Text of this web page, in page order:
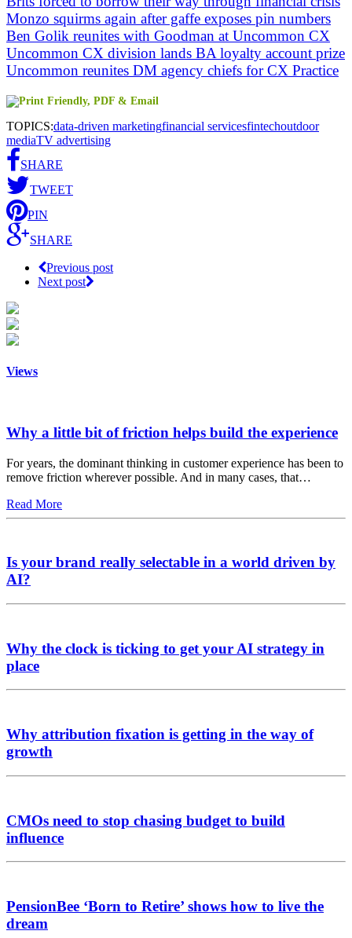
Monzo squirms again after gaffe exposes pin numbers
Ben Golik reunites with Goodman at Uncommon CX
Uncommon CX division lands BA loyalty account prize
Uncommon reunites DM agency chiefs for CX Practice
TOPICS:data-driven marketingfinancial servicesfintechoutdoor
mediaTV advertising
SHARE
TWEET
PIN
SHARE
Previous post
Next post
Views
Why a little bit of friction helps build the experience
For years, the dominant thinking in customer experience has been to
remove friction wherever possible. And in many cases, that…
Read More
Is your brand really selectable in a world driven by
AI?
Why the clock is ticking to get your AI strategy in
place
Why attribution fixation is getting in the way of
growth
CMOs need to stop chasing budget to build
influence
PensionBee ‘Born to Retire’ shows how to live the
dream